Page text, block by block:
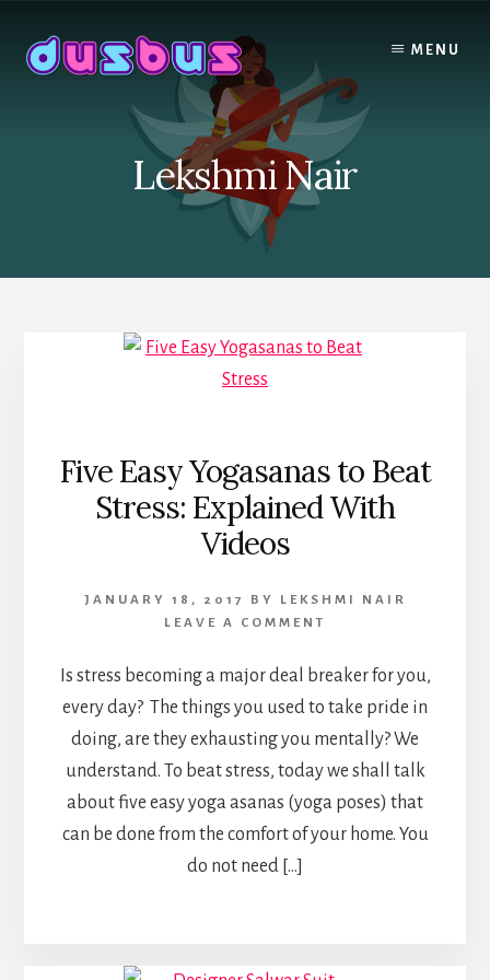
content
MENU
Lekshmi Nair
Five Easy Yogasanas to Beat
Stress: Explained With
Videos
JANUARY 18, 2017 BY
LEKSHMI NAIR
LEAVE A COMMENT
Is stress becoming a major deal breaker for you,
every day? The things you used to take pride in
doing, are they exhausting you mentally? We
understand. To beat stress, today we shall talk
about five easy yoga asanas (yoga poses) that
can be done from the comfort of your home. You
do not need […]